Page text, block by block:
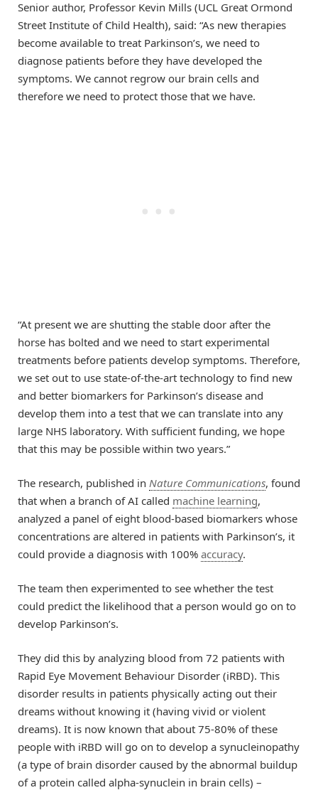
Senior author, Professor Kevin Mills (UCL Great Ormond
Street Institute of Child Health), said: “As new therapies
become available to treat Parkinson’s, we need to
diagnose patients before they have developed the
symptoms. We cannot regrow our brain cells and
therefore we need to protect those that we have.
“At present we are shutting the stable door after the
horse has bolted and we need to start experimental
treatments before patients develop symptoms. Therefore,
we set out to use state-of-the-art technology to find new
and better biomarkers for Parkinson’s disease and
develop them into a test that we can translate into any
large NHS laboratory. With sufficient funding, we hope
that this may be possible within two years.”
The research, published in Nature Communications, found
that when a branch of AI called machine learning,
analyzed a panel of eight blood-based biomarkers whose
concentrations are altered in patients with Parkinson’s, it
could provide a diagnosis with 100% accuracy.
The team then experimented to see whether the test
could predict the likelihood that a person would go on to
develop Parkinson’s.
They did this by analyzing blood from 72 patients with
Rapid Eye Movement Behaviour Disorder (iRBD). This
disorder results in patients physically acting out their
dreams without knowing it (having vivid or violent
dreams). It is now known that about 75-80% of these
people with iRBD will go on to develop a synucleinopathy
(a type of brain disorder caused by the abnormal buildup
of a protein called alpha-synuclein in brain cells) –